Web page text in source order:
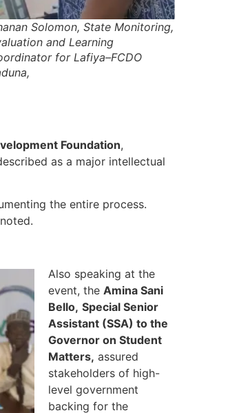
Solomon, State Monitoring,
and Learning
for Lafiya–FCDO
Foundation,
as a major intellectual
the entire process.
Also speaking at the
event, the Amina Sani
Bello, Special Senior
Assistant (SSA) to the
Governor on Student
Matters, assured
stakeholders of high-
level government
backing for the